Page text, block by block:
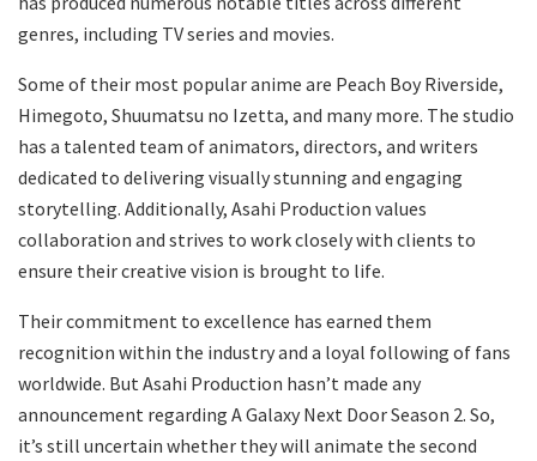
genres, including TV series and movies.
Some of their most popular anime are Peach Boy Riverside,
Himegoto, Shuumatsu no Izetta, and many more. The studio
has a talented team of animators, directors, and writers
dedicated to delivering visually stunning and engaging
storytelling. Additionally, Asahi Production values
collaboration and strives to work closely with clients to
ensure their creative vision is brought to life.
Their commitment to excellence has earned them
recognition within the industry and a loyal following of fans
worldwide. But Asahi Production hasn’t made any
announcement regarding A Galaxy Next Door Season 2. So,
it’s still uncertain whether they will animate the second